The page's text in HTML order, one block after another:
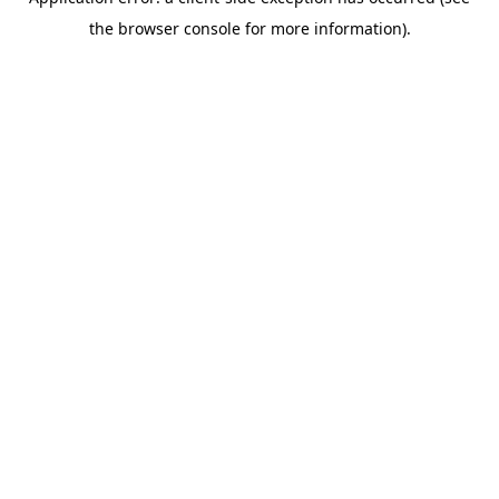
the browser console for more information).